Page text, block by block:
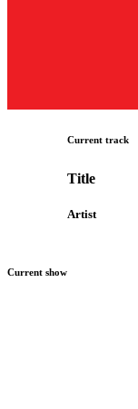
Current track
Title
Artist
Current show